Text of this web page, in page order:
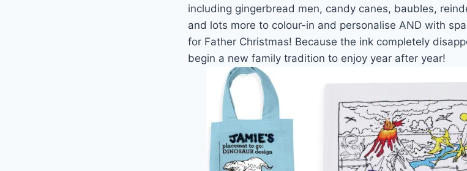
including gingerbread men, candy canes, baubles,
and lots more to colour-in and personalise AND with
for Father Christmas! Because the ink completely
begin a new family tradition to enjoy year after year!